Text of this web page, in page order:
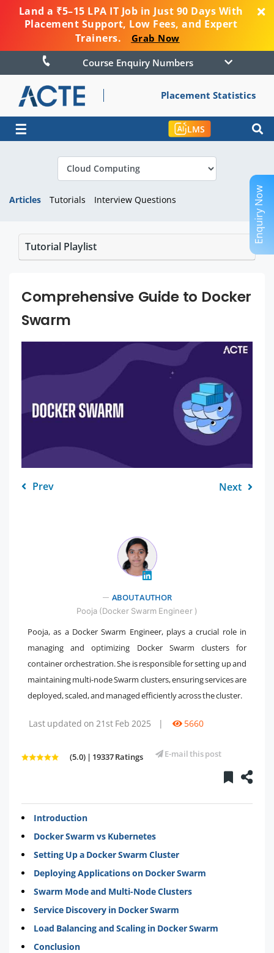
Land a ₹5–15 LPA IT Job in Just 90 Days With
Placement Support, Low Fees, and Expert
Trainers.
Grab Now
Course Enquiry Numbers
Placement Statistics
☰ LMS
Articles Tutorials Interview Questions
Tutorial Playlist
Comprehensive Guide to Docker
Swarm
Prev Next
ABOUT AUTHOR
Pooja (Docker Swarm Engineer )
Pooja, as a Docker Swarm Engineer, plays a crucial role in
managing and optimizing Docker Swarm clusters for
container orchestration. She is responsible for setting up and
maintaining multi-node Swarm clusters, ensuring services are
deployed, scaled, and managed efficiently across the cluster.
Last updated on 21st Feb 2025 | 5660
(5.0) | 19337 Ratings E-mail this post
Introduction
Docker Swarm vs Kubernetes
Setting Up a Docker Swarm Cluster
Deploying Applications on Docker Swarm
Swarm Mode and Multi-Node Clusters
Service Discovery in Docker Swarm
Load Balancing and Scaling in Docker Swarm
Conclusion
Enquiry Now